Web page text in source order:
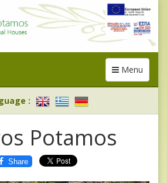
Menu
Toggle
:
Potamos
Share